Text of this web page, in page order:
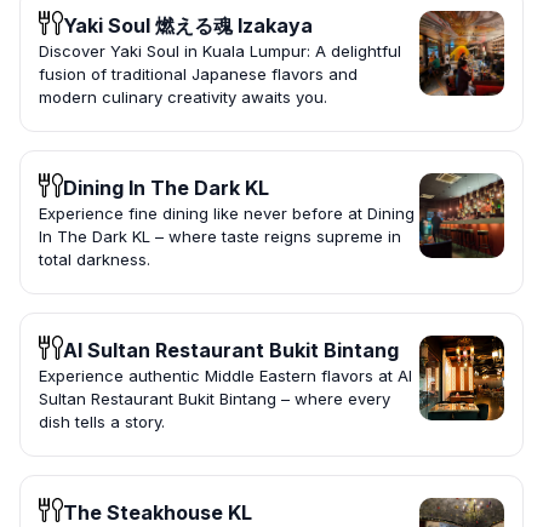
Yaki Soul 燃える魂 Izakaya
Discover Yaki Soul in Kuala Lumpur: A delightful
fusion of traditional Japanese flavors and
modern culinary creativity awaits you.
Dining In The Dark KL
Experience fine dining like never before at Dining
In The Dark KL – where taste reigns supreme in
total darkness.
Al Sultan Restaurant Bukit Bintang
Experience authentic Middle Eastern flavors at Al
Sultan Restaurant Bukit Bintang – where every
dish tells a story.
The Steakhouse KL